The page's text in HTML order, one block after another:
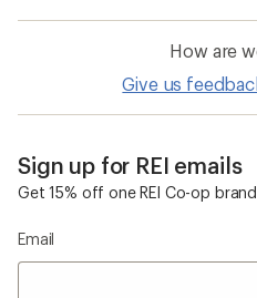
How are
Give us
Sign up for REI emails
Get 15% off one REI Co-op
Email